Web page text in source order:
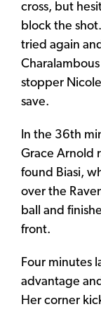
cross, but
block the
tried again
stopper
save.
In the 36th
Grace Arnold
found Biasi,
over the
ball and
front.
Four minutes
advantage
Her corner